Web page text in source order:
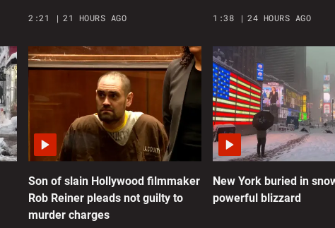
2:21 21 HOURS AGO 1:38 24 HOURS AGO
Son of slain Hollywood filmmaker
Rob Reiner pleads not guilty to
murder charges
New York buried in
powerful blizzard